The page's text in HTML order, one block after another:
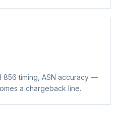
856 timing, ASN accuracy —
a chargeback line.